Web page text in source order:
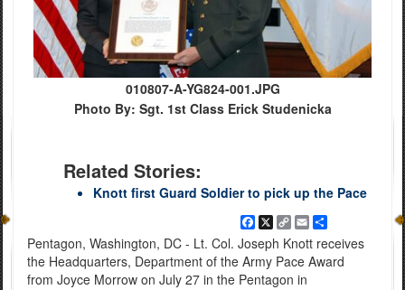
010807-A-YG824-001.JPG
Photo By: Sgt. 1st Class Erick Studenicka
Related Stories:
Knott first Guard Soldier to pick up the Pace
Facebook
X Copy
Link
EmailShare
Pentagon, Washington, DC - Lt. Col. Joseph Knott receives
the Headquarters, Department of the Army Pace Award
from Joyce Morrow on July 27 in the Pentagon in